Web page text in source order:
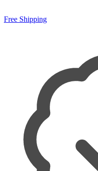
Free Shipping